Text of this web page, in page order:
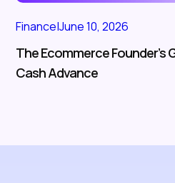
Finance|June 10, 2026
The Ecommerce Founder’s
Cash Advance